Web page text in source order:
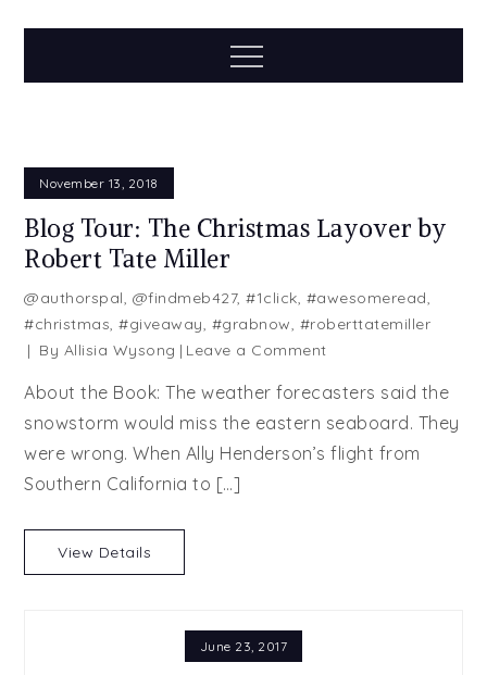
Menu
November 13, 2018
Blog Tour: The Christmas Layover by
Robert Tate Miller
@authorspal, @findmeb427,#1click, #awesomeread,
#christmas,#giveaway, #grabnow, #roberttatemiller
By Allisia Wysong Leave a Commenton
Tour:
The
Christmas
About the Book: The weather forecasters said the
snowstorm would miss the eastern seaboard. They
were wrong. When Ally Henderson’s flight from
Southern California to […]
View Details
June 23, 2017